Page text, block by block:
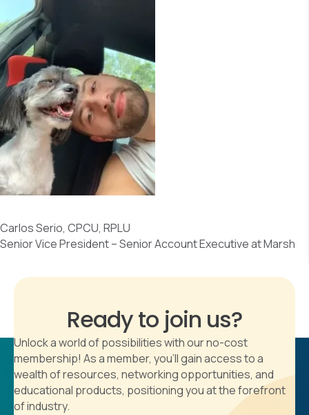
Carlos Serio, CPCU, RPLU
Senior Vice President – Senior Account Executive at Marsh
Ready to join us?
Unlock a world of possibilities with our no-cost
membership! As a member, you'll gain access to a
wealth of resources, networking opportunities, and
educational products, positioning you at the forefront
of industry.